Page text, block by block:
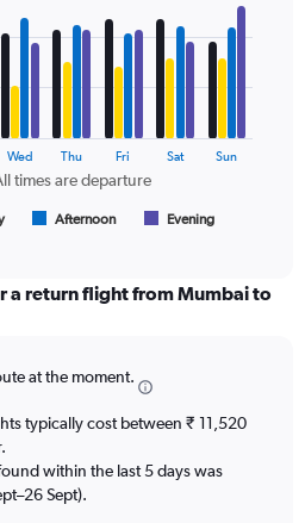
times are departure
Afternoon Evening
Wed Thu Fri Sat Sun
a return flight from Mumbai to
at the moment.
typically cost between ₹ 11,520
within the last 5 days was
Sept).